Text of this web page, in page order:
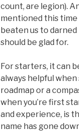
count, are legion).
mentioned this time
beaten us to
should be glad for.
For starters, it can
always helpful
roadmap or a
when you’re first
and experience, is
name has gone